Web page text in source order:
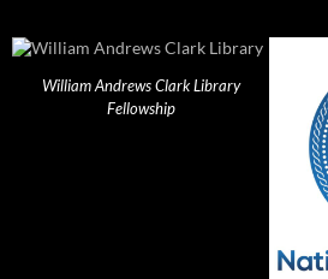
William Andrews Clark Library
Fellowship